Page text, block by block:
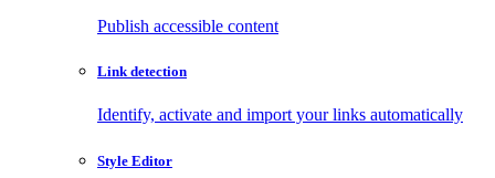
Publish accessible content
Link detection
Identify, activate and import your links automatically
Style Editor